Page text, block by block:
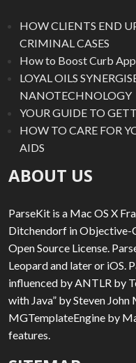
HOW CLIENTS END
CRIMINAL CASES
How to Boost Curb
LOYAL OILS
NANOTECHNOLOGY
YOUR GUIDE TO
HOW TO CARE FOR
AIDS
ABOUT US
ParseKit is a Mac OS X
Ditchendorf in Objective-
Open Source License.
Leopard and later or iOS.
influenced by ANTLR by
with Java” by Steven
MGTemplateEngine by
features.